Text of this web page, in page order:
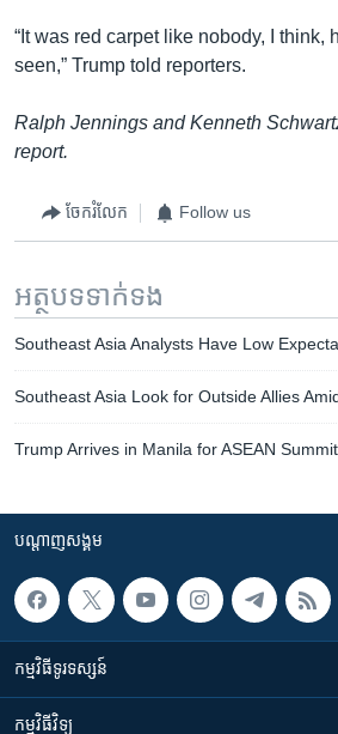
“It was red carpet like nobody, I think,
seen,” Trump told reporters.
Ralph Jennings and Kenneth
report.
ចែករំលែក Follow us
អត្ថបទ​ទាក់ទង
Southeast Asia Analysts Have Low
Southeast Asia Look for Outside Allies
Trump Arrives in Manila for ASEAN
បណ្តាញ​សង្គម
កម្មវិធី​ទូរទស្សន៍
កម្មវិធី​វិទ្យុ